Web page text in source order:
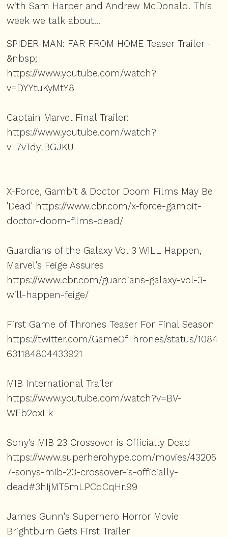
with Sam Harper and Andrew McDonald. This
week we talk about...
SPIDER-MAN: FAR FROM HOME Teaser Trailer -
&nbsp;
https://www.youtube.com/watch?
v=DYYtuKyMtY8
Captain Marvel Final Trailer:
https://www.youtube.com/watch?
v=7vTdylBGJKU
X-Force, Gambit & Doctor Doom Films May Be
'Dead' https://www.cbr.com/x-force-gambit-
doctor-doom-films-dead/
Guardians of the Galaxy Vol 3 WILL Happen,
Marvel's Feige Assures
https://www.cbr.com/guardians-galaxy-vol-3-
will-happen-feige/
First Game of Thrones Teaser For Final Season
https://twitter.com/GameOfThrones/status/1084
631184804433921
MIB International Trailer
https://www.youtube.com/watch?v=BV-
WEb2oxLk
Sony’s MIB 23 Crossover is Officially Dead
https://www.superherohype.com/movies/43205
7-sonys-mib-23-crossover-is-officially-
dead#3hIjMT5mLPCqCqHr.99
James Gunn's Superhero Horror Movie
Brightburn Gets First Trailer